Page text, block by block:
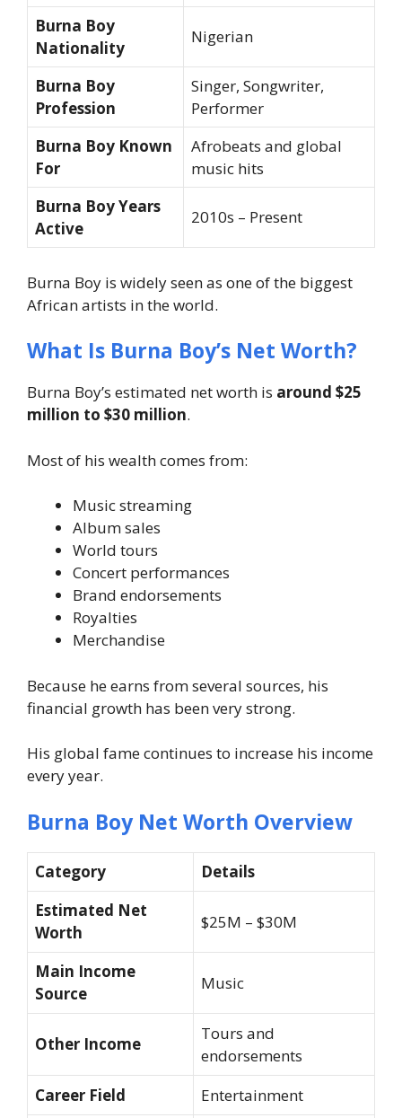
Burna Boy
Nationality
Nigerian
Burna Boy
Profession
Singer, Songwriter,
Performer
Burna Boy Known
For
Afrobeats and global
music hits
Burna Boy Years
Active
2010s – Present
Burna Boy is widely seen as one of the biggest
African artists in the world.
What Is Burna Boy’s Net Worth?
Burna Boy’s estimated net worth is around $25
million to $30 million.
Most of his wealth comes from:
Music streaming
Album sales
World tours
Concert performances
Brand endorsements
Royalties
Merchandise
Because he earns from several sources, his
financial growth has been very strong.
His global fame continues to increase his income
every year.
Burna Boy Net Worth Overview
Category
Details
Estimated Net
Worth
$25M – $30M
Main Income
Source
Music
Other Income
Tours and
endorsements
Career Field
Entertainment